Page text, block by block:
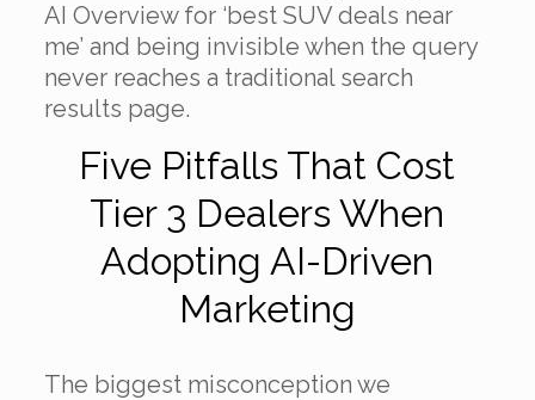
AI Overview for ‘best SUV deals near
me’ and being invisible when the query
never reaches a traditional search
results page.
Five Pitfalls That Cost
Tier 3 Dealers When
Adopting AI-Driven
Marketing
The biggest misconception we